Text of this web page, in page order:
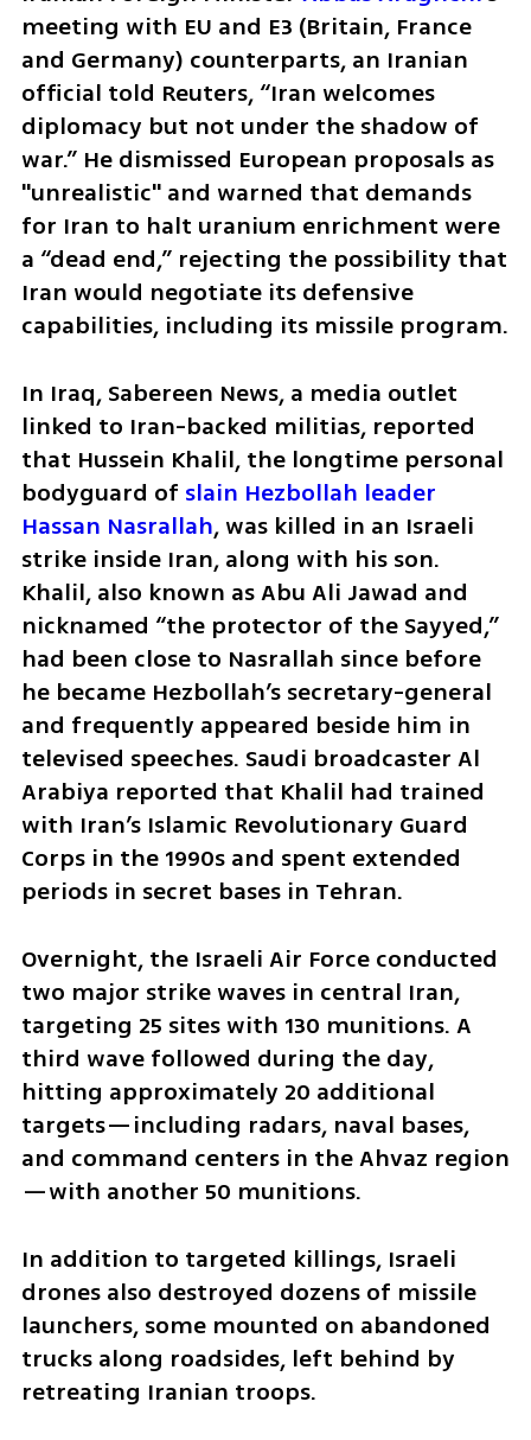
meeting with EU and E3 (Britain, France
and Germany) counterparts, an Iranian
official told Reuters, “Iran welcomes
diplomacy but not under the shadow of
war.” He dismissed European proposals as
"unrealistic" and warned that demands
for Iran to halt uranium enrichment were
a “dead end,” rejecting the possibility that
Iran would negotiate its defensive
capabilities, including its missile program.
In Iraq, Sabereen News, a media outlet
linked to Iran-backed militias, reported
that Hussein Khalil, the longtime personal
bodyguard of slain Hezbollah leader
Hassan Nasrallah, was killed in an Israeli
strike inside Iran, along with his son.
Khalil, also known as Abu Ali Jawad and
nicknamed “the protector of the Sayyed,”
had been close to Nasrallah since before
he became Hezbollah’s secretary-general
and frequently appeared beside him in
televised speeches. Saudi broadcaster Al
Arabiya reported that Khalil had trained
with Iran’s Islamic Revolutionary Guard
Corps in the 1990s and spent extended
periods in secret bases in Tehran.
Overnight, the Israeli Air Force conducted
two major strike waves in central Iran,
targeting 25 sites with 130 munitions. A
third wave followed during the day,
hitting approximately 20 additional
targets—including radars, naval bases,
and command centers in the Ahvaz region
—with another 50 munitions.
In addition to targeted killings, Israeli
drones also destroyed dozens of missile
launchers, some mounted on abandoned
trucks along roadsides, left behind by
retreating Iranian troops.